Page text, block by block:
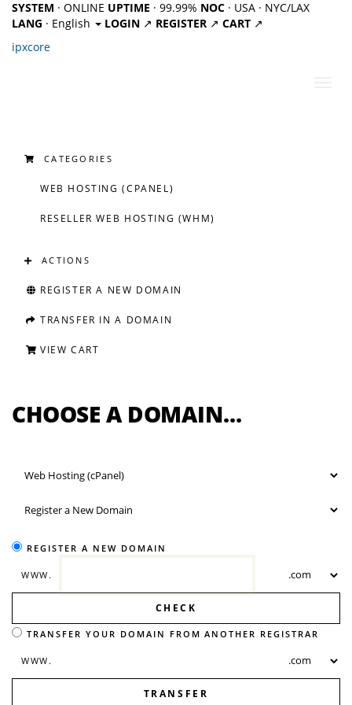
SYSTEM · ONLINE UPTIME · 99.99% NOC · USA · NYC/LAX
LANG · English LOGIN ↗ REGISTER ↗ CART ↗
ipxcore
CATEGORIES
WEB HOSTING (CPANEL)
RESELLER WEB HOSTING (WHM)
ACTIONS
REGISTER A NEW DOMAIN
TRANSFER IN A DOMAIN
VIEW CART
CHOOSE A DOMAIN...
REGISTER A NEW DOMAIN
WWW.
CHECK
TRANSFER YOUR DOMAIN FROM ANOTHER REGISTRAR
WWW.
TRANSFER